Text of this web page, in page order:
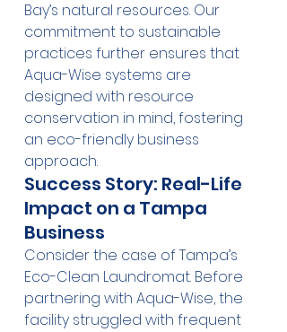
Bay’s natural resources. Our
commitment to sustainable
practices further ensures that
Aqua-Wise systems are
designed with resource
conservation in mind, fostering
an eco-friendly business
approach.
Success Story: Real-Life
Impact on a Tampa
Business
Consider the case of Tampa’s
Eco-Clean Laundromat. Before
partnering with Aqua-Wise, the
facility struggled with frequent